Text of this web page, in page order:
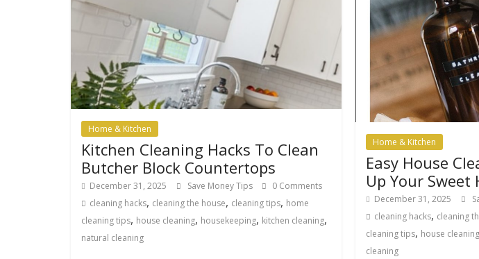
Home & Kitchen
Kitchen Cleaning Hacks To Clean
Butcher Block Countertops
December 31, 2025 Save Money Tips
0 Comments
cleaning hacks, cleaning the house, cleaning tips, home
cleaning tips, house cleaning, housekeeping, kitchen cleaning,
natural cleaning
Home & Kitchen
Easy House
Up Your Sweet
December 31, 2025
cleaning hacks, cleaning
cleaning tips, house cleaning
cleaning